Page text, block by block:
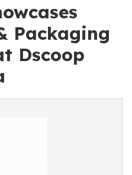
Packaging
Dscoop